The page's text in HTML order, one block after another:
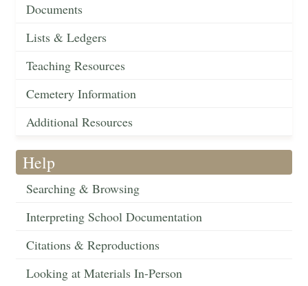
Documents
Lists & Ledgers
Teaching Resources
Cemetery Information
Additional Resources
Help
Searching & Browsing
Interpreting School Documentation
Citations & Reproductions
Looking at Materials In-Person